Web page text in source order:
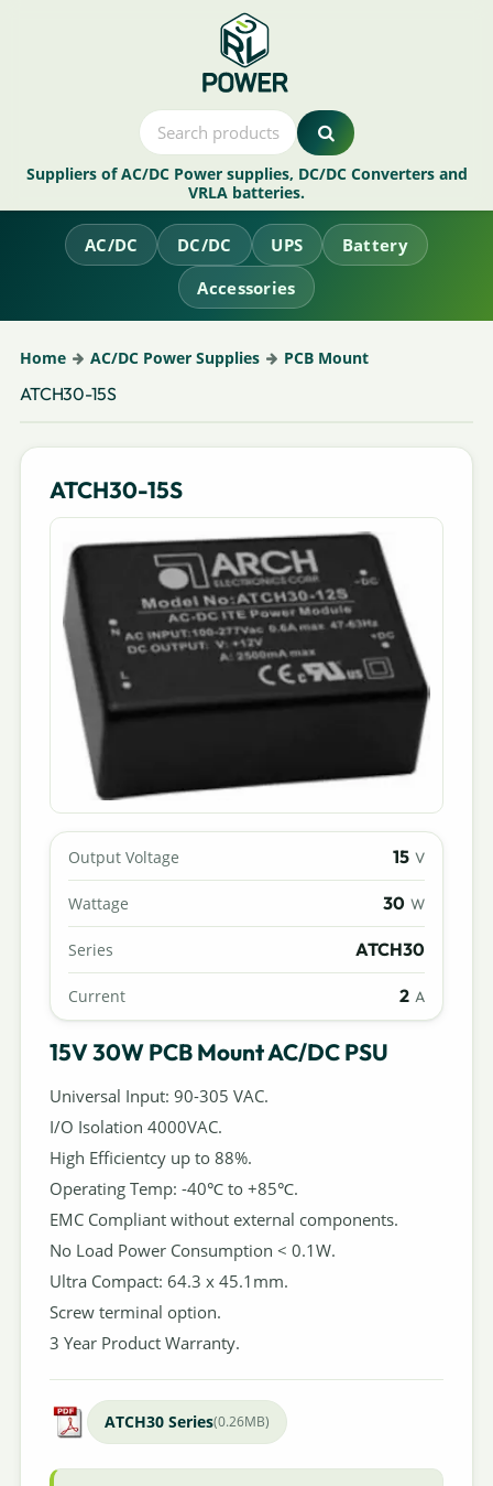
Suppliers of AC/DC Power supplies, DC/DC Converters and
VRLA batteries.
AC/DC DC/DC UPS
Battery
Accessories
Home AC/DC Power Supplies PCB Mount
ATCH30-15S
ATCH30-15S
Output Voltage 15 V
Wattage 30 W
Series ATCH30
Current 2 A
15V 30W PCB Mount AC/DC PSU
Universal Input: 90-305 VAC.
I/O Isolation 4000VAC.
High Efficientcy up to 88%.
Operating Temp: -40℃ to +85℃.
EMC Compliant without external components.
No Load Power Consumption < 0.1W.
Ultra Compact: 64.3 x 45.1mm.
Screw terminal option.
3 Year Product Warranty.
ATCH30 Series(0.26MB)